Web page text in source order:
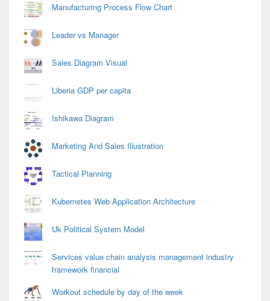
Manufacturing Process Flow Chart
Leader vs Manager
Sales Diagram Visual
Liberia GDP per capita
Ishikawa Diagram
Marketing And Sales Illustration
Tactical Planning
Kubernetes Web Application Architecture
Uk Political System Model
Services value chain analysis management industry
framework financial
Workout schedule by day of the week